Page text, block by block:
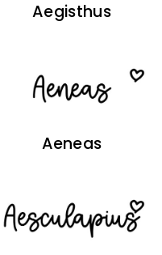
Aegisthus
Aeneas